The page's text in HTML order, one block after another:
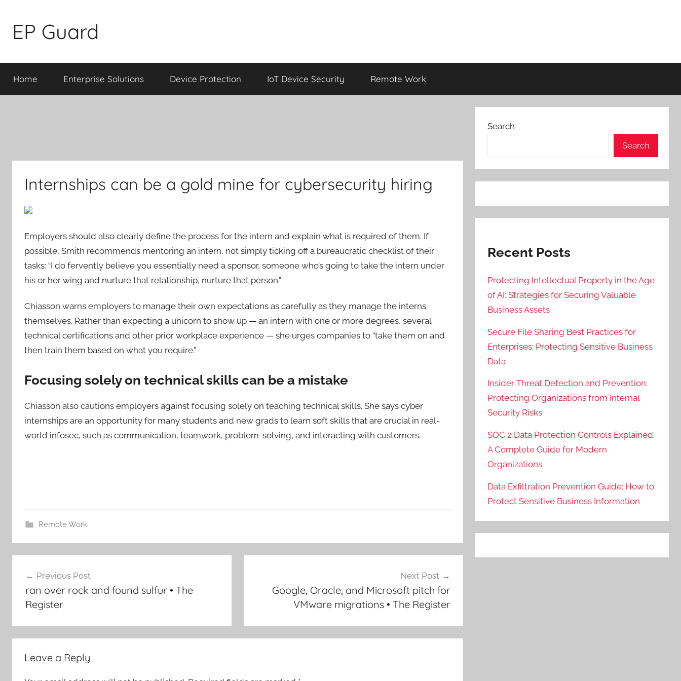
content
EP Guard
Home Enterprise Solutions Device Protection IoT Device Security Remote Work
Internships can be a gold mine for cybersecurity hiring
Employers should also clearly define the process for the intern and explain what is required of them. If
possible, Smith recommends mentoring an intern, not simply ticking off a bureaucratic checklist of their
tasks: “I do fervently believe you essentially need a sponsor, someone who’s going to take the intern under
his or her wing and nurture that relationship, nurture that person.”
Chiasson warns employers to manage their own expectations as carefully as they manage the interns
themselves. Rather than expecting a unicorn to show up — an intern with one or more degrees, several
technical certifications and other prior workplace experience — she urges companies to “take them on and
then train them based on what you require.”
Focusing solely on technical skills can be a mistake
Chiasson also cautions employers against focusing solely on teaching technical skills. She says cyber
internships are an opportunity for many students and new grads to learn soft skills that are crucial in real-
world infosec, such as communication, teamwork, problem-solving, and interacting with customers.
Remote Work
navigation
Previous Post
ran over rock and found sulfur • The
Register
Next Post
Google, Oracle, and Microsoft pitch for
VMware migrations • The Register
Leave a Reply
Search
Search
Recent Posts
Protecting Intellectual Property in the Age
of AI: Strategies for Securing Valuable
Business Assets
Secure File Sharing Best Practices for
Enterprises: Protecting Sensitive Business
Data
Insider Threat Detection and Prevention:
Protecting Organizations from Internal
Security Risks
SOC 2 Data Protection Controls Explained:
A Complete Guide for Modern
Organizations
Data Exfiltration Prevention Guide: How to
Protect Sensitive Business Information